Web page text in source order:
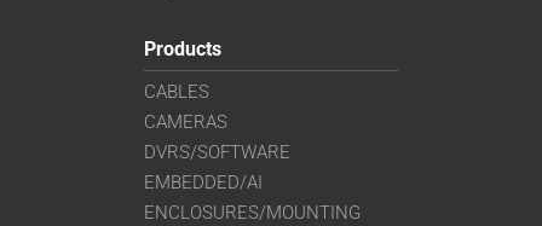
Products
CABLES
CAMERAS
DVRS/SOFTWARE
EMBEDDED/AI
ENCLOSURES/MOUNTING